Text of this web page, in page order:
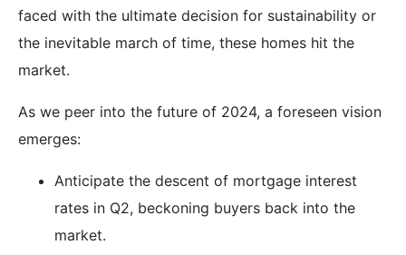
faced with the ultimate decision for sustainability or
the inevitable march of time, these homes hit the
market.
As we peer into the future of 2024, a foreseen vision
emerges:
Anticipate the descent of mortgage interest
rates in Q2, beckoning buyers back into the
market.